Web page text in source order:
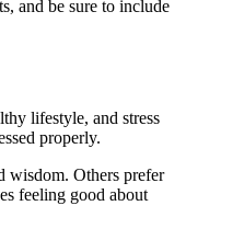
and be sure to include
lifestyle, and stress
properly.
wisdom. Others prefer
feeling good about